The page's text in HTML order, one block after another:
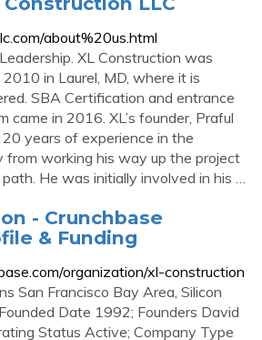
about%20us.html
XL Construction was
in Laurel, MD, where it is
SBA Certification and entrance
came in 2016. XL’s founder, Praful
years of experience in the
from working his way up the project
He was initially involved in his …
- Crunchbase
& Funding
organization/xl-construction
San Francisco Bay Area, Silicon
Date 1992; Founders David
Status Active; Company Type